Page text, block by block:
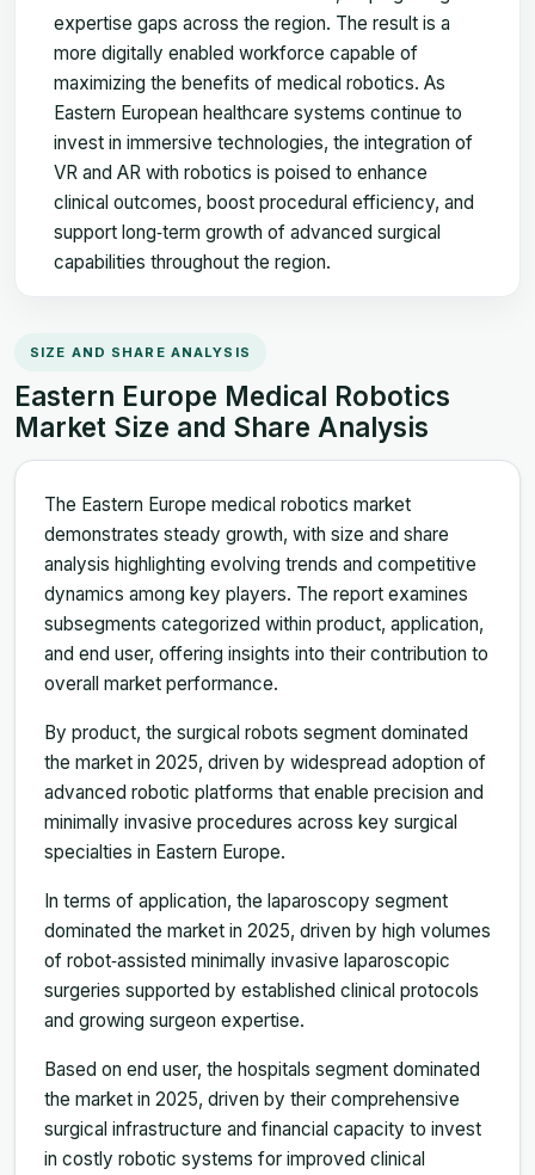
expertise gaps across the region. The result is a
more digitally enabled workforce capable of
maximizing the benefits of medical robotics. As
Eastern European healthcare systems continue to
invest in immersive technologies, the integration of
VR and AR with robotics is poised to enhance
clinical outcomes, boost procedural efficiency, and
support long‑term growth of advanced surgical
capabilities throughout the region.
SIZE AND SHARE ANALYSIS
Eastern Europe Medical Robotics
Market Size and Share Analysis
The Eastern Europe medical robotics market
demonstrates steady growth, with size and share
analysis highlighting evolving trends and competitive
dynamics among key players. The report examines
subsegments categorized within product, application,
and end user, offering insights into their contribution to
overall market performance.
By product, the surgical robots segment dominated
the market in 2025, driven by widespread adoption of
advanced robotic platforms that enable precision and
minimally invasive procedures across key surgical
specialties in Eastern Europe.
In terms of application, the laparoscopy segment
dominated the market in 2025, driven by high volumes
of robot‑assisted minimally invasive laparoscopic
surgeries supported by established clinical protocols
and growing surgeon expertise.
Based on end user, the hospitals segment dominated
the market in 2025, driven by their comprehensive
surgical infrastructure and financial capacity to invest
in costly robotic systems for improved clinical